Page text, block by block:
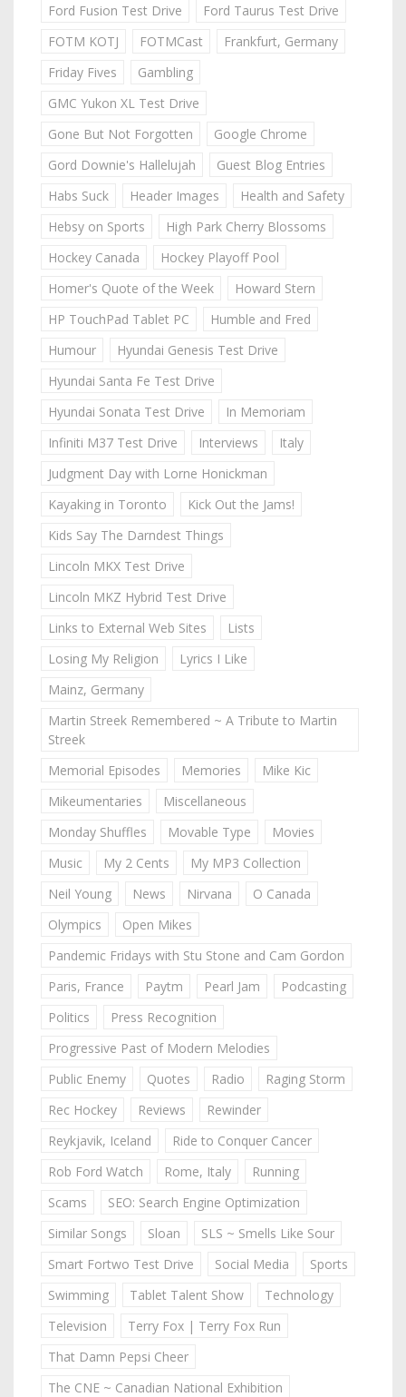
Ford Fusion Test Drive
Ford Taurus Test Drive
FOTM KOTJ
FOTMCast
Frankfurt, Germany
Friday Fives
Gambling
GMC Yukon XL Test Drive
Gone But Not Forgotten
Google Chrome
Gord Downie's Hallelujah
Guest Blog Entries
Habs Suck
Header Images
Health and Safety
Hebsy on Sports
High Park Cherry Blossoms
Hockey Canada
Hockey Playoff Pool
Homer's Quote of the Week
Howard Stern
HP TouchPad Tablet PC
Humble and Fred
Humour
Hyundai Genesis Test Drive
Hyundai Santa Fe Test Drive
Hyundai Sonata Test Drive
In Memoriam
Infiniti M37 Test Drive
Interviews
Italy
Judgment Day with Lorne Honickman
Kayaking in Toronto
Kick Out the Jams!
Kids Say The Darndest Things
Lincoln MKX Test Drive
Lincoln MKZ Hybrid Test Drive
Links to External Web Sites
Lists
Losing My Religion
Lyrics I Like
Mainz, Germany
Martin Streek Remembered ~ A Tribute to Martin
Streek
Memorial Episodes
Memories
Mike Kic
Mikeumentaries
Miscellaneous
Monday Shuffles
Movable Type
Movies
Music
My 2 Cents
My MP3 Collection
Neil Young
News Nirvana
O Canada
Olympics
Open Mikes
Pandemic Fridays with Stu Stone and Cam Gordon
Paris, France
Paytm Pearl Jam
Podcasting
Politics
Press Recognition
Progressive Past of Modern Melodies
Public Enemy
Quotes Radio
Raging Storm
Rec Hockey
Reviews
Rewinder
Reykjavik, Iceland
Ride to Conquer Cancer
Rob Ford Watch
Rome, Italy
Running
Scams
SEO: Search Engine Optimization
Similar Songs
Sloan
SLS ~ Smells Like Sour
Smart Fortwo Test Drive
Social Media
Sports
Swimming
Tablet Talent Show
Technology
Television
Terry Fox | Terry Fox Run
That Damn Pepsi Cheer
The CNE ~ Canadian National Exhibition